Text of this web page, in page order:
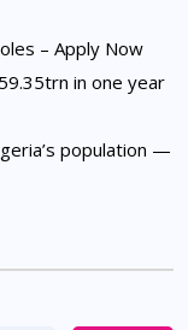
– Apply Now
in one year
population —